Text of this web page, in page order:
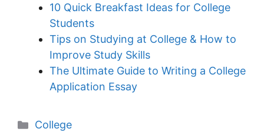
10 Quick Breakfast Ideas for College
Students
Tips on Studying at College & How to
Improve Study Skills
The Ultimate Guide to Writing a College
Application Essay
Categories
College